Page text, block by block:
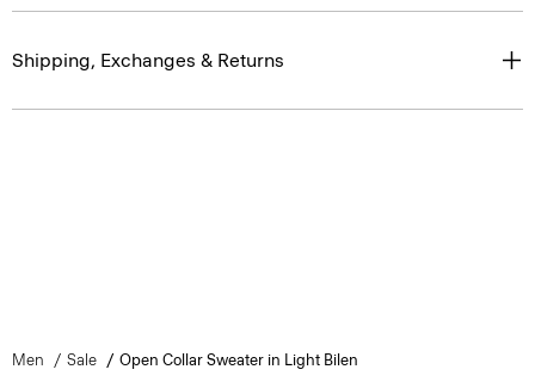
Shipping, Exchanges & Returns
Men Sale Open Collar Sweater in Light Bilen